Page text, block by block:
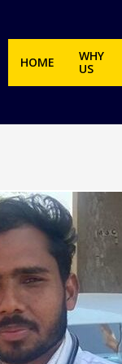
HOME
WHY
US